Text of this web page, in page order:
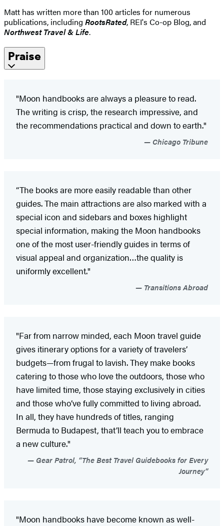
Matt has written more than 100 articles for numerous
publications, including RootsRated, REI's Co-op Blog, and
Northwest Travel & Life.
Praise
"Moon handbooks are always a pleasure to read.
The writing is crisp, the research impressive, and
the recommendations practical and down to earth."
Chicago Tribune
“The books are more easily readable than other
guides. The main attractions are also marked with a
special icon and sidebars and boxes highlight
special information, making the Moon handbooks
one of the most user-friendly guides in terms of
visual appeal and organization…the quality is
uniformly excellent."
Transitions Abroad
"Far from narrow minded, each Moon travel guide
gives itinerary options for a variety of travelers’
budgets—from frugal to lavish. They make books
catering to those who love the outdoors, those who
have limited time, those staying exclusively in cities
and those who’ve fully committed to living abroad.
In all, they have hundreds of titles, ranging
Bermuda to Budapest, that’ll teach you to embrace
a new culture."
Gear Patrol, “The Best Travel Guidebooks for Every
Journey”
"Moon handbooks have become known as well-